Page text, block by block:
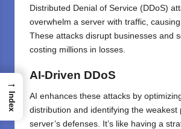
Distributed Denial of Service (DDoS)
overwhelm a server with traffic,
These attacks disrupt businesses and
costing millions in losses.
AI-Driven DDoS
AI enhances these attacks by
distribution and identifying the weakest
server’s defenses. It’s like having a
→
Index